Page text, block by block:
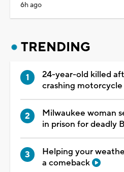
6h ago
TRENDING
24-year-old killed
crashing
Milwaukee woman
in prison for deadly
Helping your
a comeback